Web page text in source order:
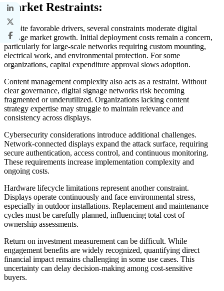
Market Restraints:
Despite favorable drivers, several constraints moderate digital
signage market growth. Initial deployment costs remain a concern,
particularly for large-scale networks requiring custom mounting,
electrical work, and environmental protection. For some
organizations, capital expenditure approval slows adoption.
Content management complexity also acts as a restraint. Without
clear governance, digital signage networks risk becoming
fragmented or underutilized. Organizations lacking content
strategy expertise may struggle to maintain relevance and
consistency across displays.
Cybersecurity considerations introduce additional challenges.
Network-connected displays expand the attack surface, requiring
secure authentication, access control, and continuous monitoring.
These requirements increase implementation complexity and
ongoing costs.
Hardware lifecycle limitations represent another constraint.
Displays operate continuously and face environmental stress,
especially in outdoor installations. Replacement and maintenance
cycles must be carefully planned, influencing total cost of
ownership assessments.
Return on investment measurement can be difficult. While
engagement benefits are widely recognized, quantifying direct
financial impact remains challenging in some use cases. This
uncertainty can delay decision-making among cost-sensitive
buyers.